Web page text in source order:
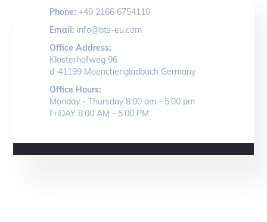
Phone: +49 2166 6754110
Email: info@bts-eu.com
Office Address:
Klosterhofweg 96
d-41199 Moenchengladbach Germany
Office Hours:
Monday - Thursday 8:00 am - 5:00 pm
FriDAY 8:00 AM - 5:00 PM